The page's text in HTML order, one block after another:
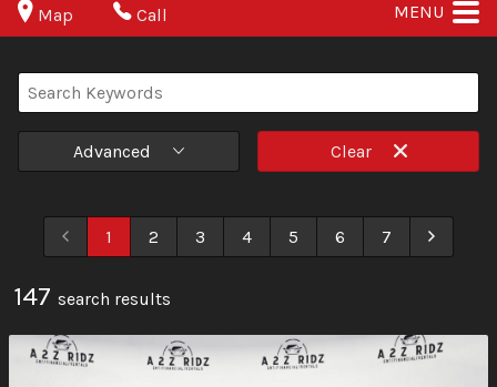
Map Call MENU
Advanced Clear
1 2 3 4 5 6 7
147 search results